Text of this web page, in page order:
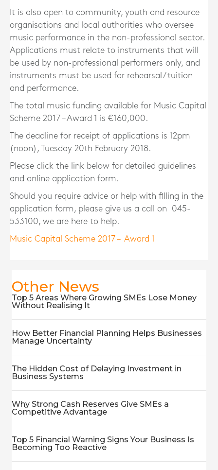
It is also open to community, youth and resource
organisations and local authorities who oversee
music performance in the non-professional sector.
Applications must relate to instruments that will
be used by non-professional performers only, and
instruments must be used for rehearsal / tuition
and performance.
The total music funding available for Music Capital
Scheme 2017 – Award 1 is €160,000.
The deadline for receipt of applications is 12pm
(noon), Tuesday 20th February 2018.
Please click the link below for detailed guidelines
and online application form.
Should you require advice or help with filling in the
application form, please give us a call on 045-
533100, we are here to help.
Music Capital Scheme 2017 – Award 1
Other News
Top 5 Areas Where Growing SMEs Lose Money
Without Realising It
How Better Financial Planning Helps Businesses
Manage Uncertainty
The Hidden Cost of Delaying Investment in
Business Systems
Why Strong Cash Reserves Give SMEs a
Competitive Advantage
Top 5 Financial Warning Signs Your Business Is
Becoming Too Reactive